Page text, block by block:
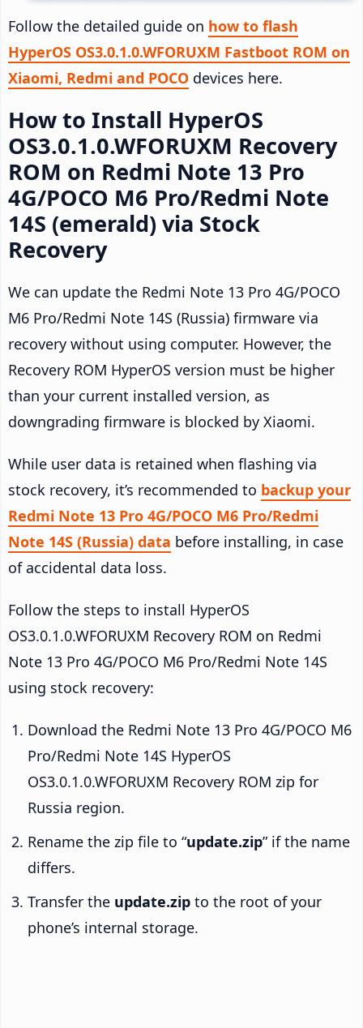
Follow the detailed guide on how to flash
HyperOS OS3.0.1.0.WFORUXM Fastboot ROM on
Xiaomi, Redmi and POCO devices here.
How to Install HyperOS
OS3.0.1.0.WFORUXM Recovery
ROM on Redmi Note 13 Pro
4G/POCO M6 Pro/Redmi Note
14S (emerald) via Stock
Recovery
We can update the Redmi Note 13 Pro 4G/POCO
M6 Pro/Redmi Note 14S (Russia) firmware via
recovery without using computer. However, the
Recovery ROM HyperOS version must be higher
than your current installed version, as
downgrading firmware is blocked by Xiaomi.
While user data is retained when flashing via
stock recovery, it’s recommended to backup your
Redmi Note 13 Pro 4G/POCO M6 Pro/Redmi
Note 14S (Russia) data before installing, in case
of accidental data loss.
Follow the steps to install HyperOS
OS3.0.1.0.WFORUXM Recovery ROM on Redmi
Note 13 Pro 4G/POCO M6 Pro/Redmi Note 14S
using stock recovery:
Download the Redmi Note 13 Pro 4G/POCO M6
Pro/Redmi Note 14S HyperOS
OS3.0.1.0.WFORUXM Recovery ROM zip for
Russia region.
Rename the zip file to “update.zip” if the name
differs.
Transfer the update.zip to the root of your
phone’s internal storage.